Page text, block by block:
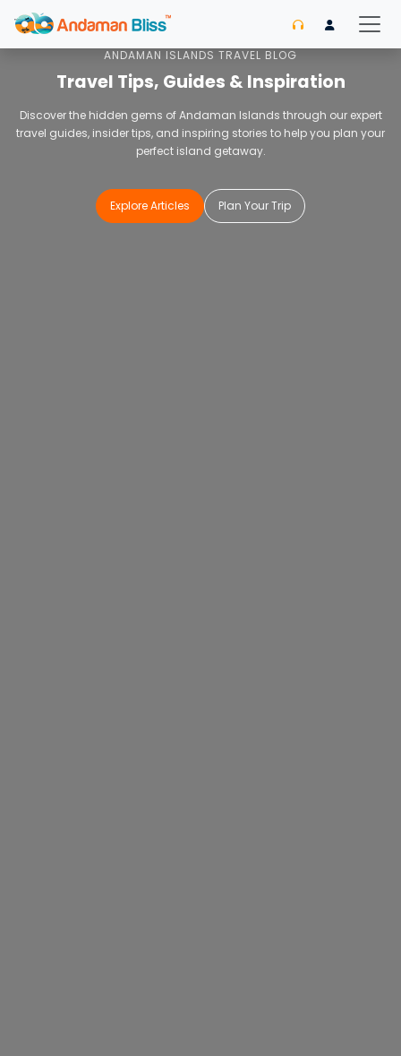
Home Blog
ANDAMAN ISLANDS TRAVEL BLOG
Travel Tips, Guides & Inspiration
Discover the hidden gems of Andaman Islands through our expert
travel guides, insider tips, and inspiring stories to help you plan your
perfect island getaway.
Explore Articles Plan Your Trip